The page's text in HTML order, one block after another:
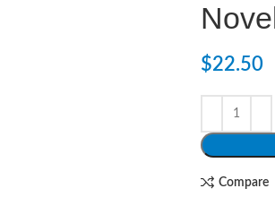
$22.50
Compare